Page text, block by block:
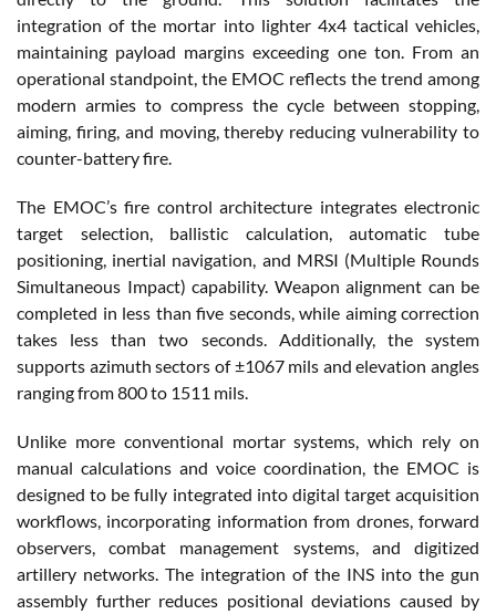
integration of the mortar into lighter 4x4 tactical vehicles,
maintaining payload margins exceeding one ton. From an
operational standpoint, the EMOC reflects the trend among
modern armies to compress the cycle between stopping,
aiming, firing, and moving, thereby reducing vulnerability to
counter-battery fire.
The EMOC’s fire control architecture integrates electronic
target selection, ballistic calculation, automatic tube
positioning, inertial navigation, and MRSI (Multiple Rounds
Simultaneous Impact) capability. Weapon alignment can be
completed in less than five seconds, while aiming correction
takes less than two seconds. Additionally, the system
supports azimuth sectors of ±1067 mils and elevation angles
ranging from 800 to 1511 mils.
Unlike more conventional mortar systems, which rely on
manual calculations and voice coordination, the EMOC is
designed to be fully integrated into digital target acquisition
workflows, incorporating information from drones, forward
observers, combat management systems, and digitized
artillery networks. The integration of the INS into the gun
assembly further reduces positional deviations caused by